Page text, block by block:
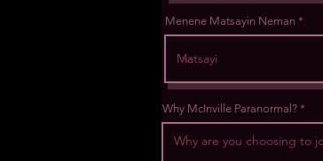
Menene Matsayin Neman
Why McInville Paranormal?